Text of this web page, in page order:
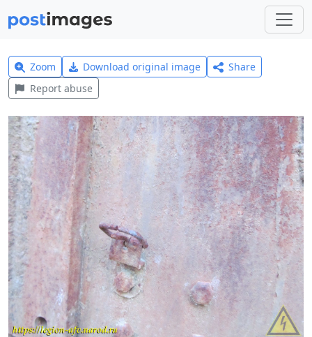
Zoom Download original image
Share
Report abuse